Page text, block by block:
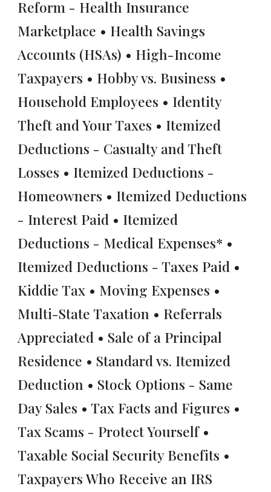
Reform - Health Insurance
Marketplace • Health Savings
Accounts (HSAs) • High-Income
Taxpayers • Hobby vs. Business •
Household Employees • Identity
Theft and Your Taxes • Itemized
Deductions - Casualty and Theft
Losses • Itemized Deductions -
Homeowners • Itemized Deductions
- Interest Paid • Itemized
Deductions - Medical Expenses* •
Itemized Deductions - Taxes Paid •
Kiddie Tax • Moving Expenses •
Multi-State Taxation • Referrals
Appreciated • Sale of a Principal
Residence • Standard vs. Itemized
Deduction • Stock Options - Same
Day Sales • Tax Facts and Figures •
Tax Scams - Protect Yourself •
Taxable Social Security Benefits •
Taxpayers Who Receive an IRS